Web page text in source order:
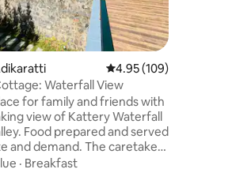
129 reviews
4.95 out of 5 average
4.95 (109)
Waterfall View
for family and friends with
of Kattery Waterfall
Food prepared and served
and demand. The caretaker
24/7 for the host
· Breakfast